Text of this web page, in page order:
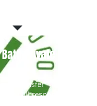
Private Tour
or transfer
we will respond